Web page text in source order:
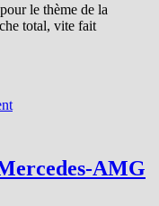
le thème de la
total, vite fait
on
semaine
AMG